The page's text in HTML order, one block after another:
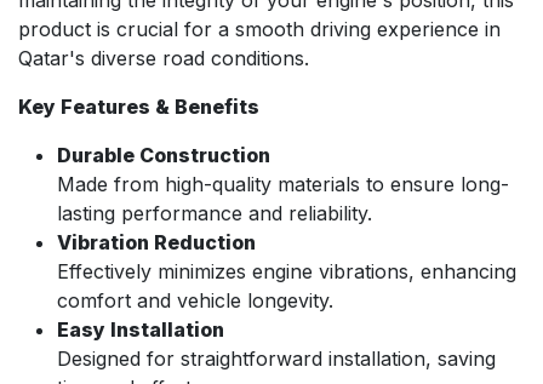
product is crucial for a smooth driving experience in
Qatar's diverse road conditions.
Key Features & Benefits
Durable Construction
Made from high-quality materials to ensure long-
lasting performance and reliability.
Vibration Reduction
Effectively minimizes engine vibrations, enhancing
comfort and vehicle longevity.
Easy Installation
Designed for straightforward installation, saving